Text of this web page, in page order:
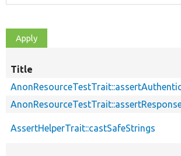
Title
AssertHelperTrait::castSafeStrings